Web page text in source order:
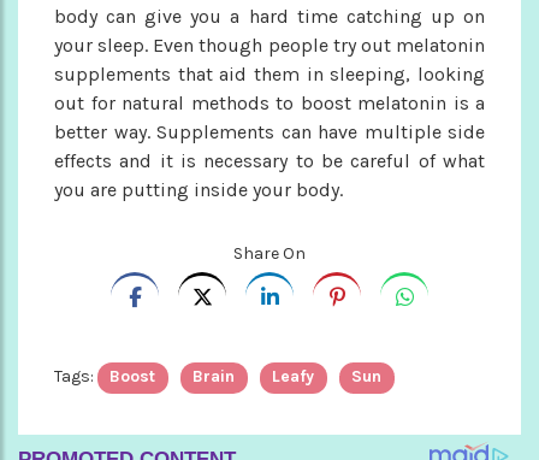
body can give you a hard time catching up on
your sleep. Even though people try out melatonin
supplements that aid them in sleeping, looking
out for natural methods to boost melatonin is a
better way. Supplements can have multiple side
effects and it is necessary to be careful of what
you are putting inside your body.
Share On
Tags: Boost Brain Leafy Sun